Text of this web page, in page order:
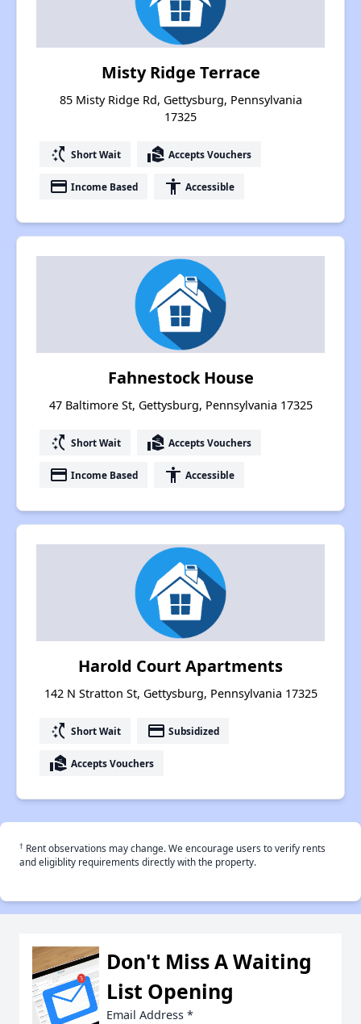
Misty Ridge Terrace
85 Misty Ridge Rd, Gettysburg, Pennsylvania
17325
switch_access_shortcut Short Wait real_estate_agent Accepts Vouchers
payment Income Based accessibility Accessible
Fahnestock House
47 Baltimore St, Gettysburg, Pennsylvania 17325
switch_access_shortcut Short Wait real_estate_agent Accepts Vouchers
payment Income Based accessibility Accessible
Harold Court Apartments
142 N Stratton St, Gettysburg, Pennsylvania 17325
switch_access_shortcut Short Wait payment Subsidized
real_estate_agent Accepts Vouchers
† Rent observations may change. We encourage users to verify rents
and eligiblity requirements directly with the property.
Don't Miss A Waiting
List Opening
Email Address *